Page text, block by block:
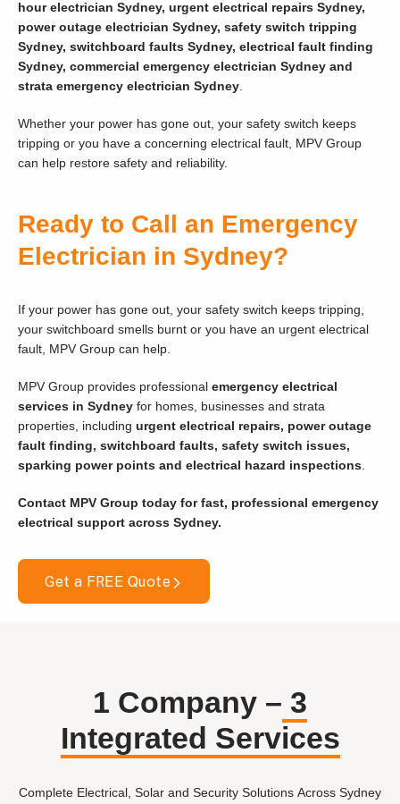
hour electrician Sydney, urgent electrical repairs Sydney,
power outage electrician Sydney, safety switch tripping
Sydney, switchboard faults Sydney, electrical fault finding
Sydney, commercial emergency electrician Sydney and
strata emergency electrician Sydney
Whether your power has gone out, your safety switch keeps
tripping or you have a concerning electrical fault, MPV Group
can help restore safety and reliability.
Ready to Call an Emergency
Electrician in Sydney?
If your power has gone out, your safety switch keeps tripping,
your switchboard smells burnt or you have an urgent electrical
fault, MPV Group can help.
MPV Group provides professional emergency electrical
services in Sydney for homes, businesses and strata
properties, including urgent electrical repairs, power outage
fault finding, switchboard faults, safety switch issues,
sparking power points and electrical hazard inspections
Contact MPV Group today for fast, professional emergency
electrical support across Sydney.
Get a FREE Quote
1 Company – 3
Integrated Services
Complete Electrical, Solar and Security Solutions Across Sydney